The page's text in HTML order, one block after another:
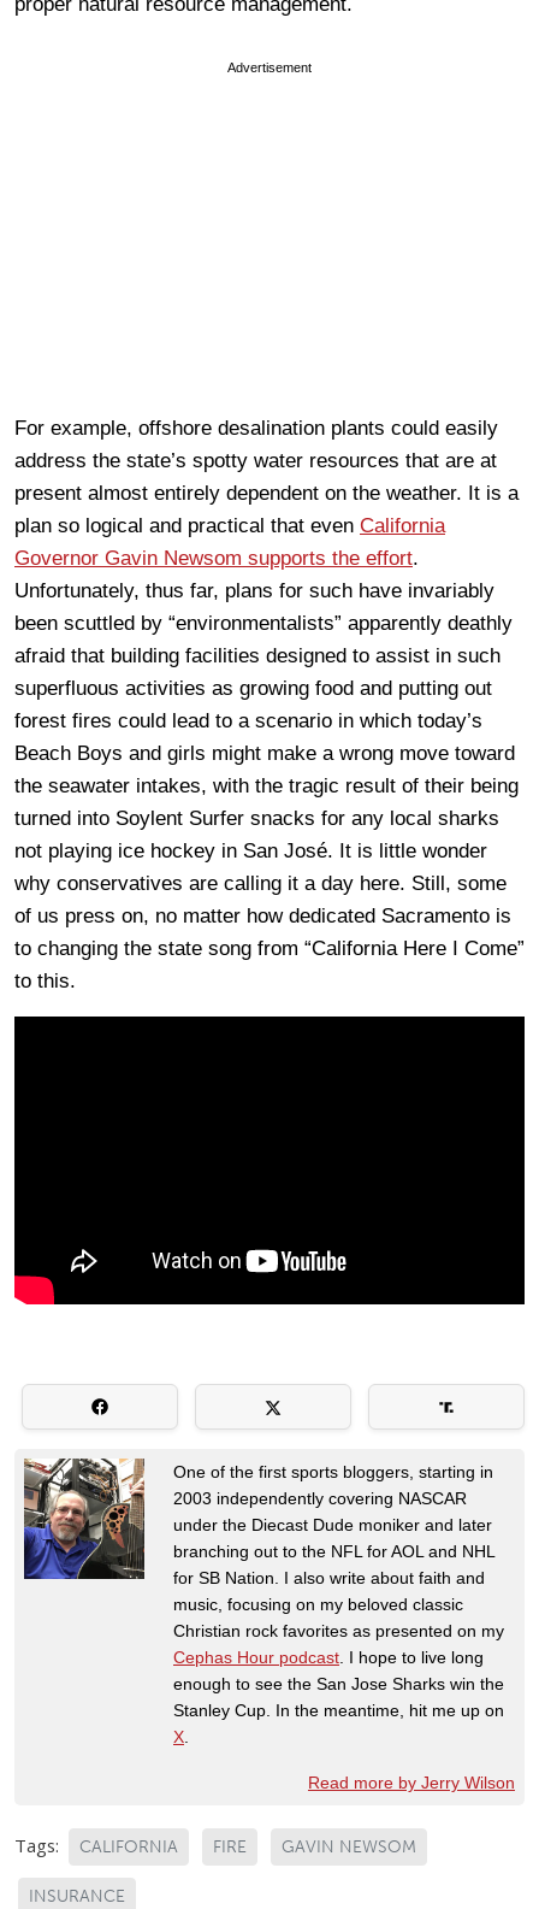
Advertisement
For example, offshore desalination plants could easily
address the state’s spotty water resources that are at
present almost entirely dependent on the weather. It is a
plan so logical and practical that even California
Governor Gavin Newsom supports the effort.
Unfortunately, thus far, plans for such have invariably
been scuttled by “environmentalists” apparently deathly
afraid that building facilities designed to assist in such
superfluous activities as growing food and putting out
forest fires could lead to a scenario in which today’s
Beach Boys and girls might make a wrong move toward
the seawater intakes, with the tragic result of their being
turned into Soylent Surfer snacks for any local sharks
not playing ice hockey in San José. It is little wonder
why conservatives are calling it a day here. Still, some
of us press on, no matter how dedicated Sacramento is
to changing the state song from “California Here I Come”
to this.
One of the first sports bloggers, starting in
2003 independently covering NASCAR
under the Diecast Dude moniker and later
branching out to the NFL for AOL and NHL
for SB Nation. I also write about faith and
music, focusing on my beloved classic
Christian rock favorites as presented on my
Cephas Hour podcast. I hope to live long
enough to see the San Jose Sharks win the
Stanley Cup. In the meantime, hit me up on
X.
Read more by Jerry Wilson
Tags: CALIFORNIA FIRE GAVIN NEWSOM
INSURANCE